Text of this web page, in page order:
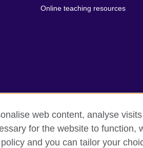
Online teaching resources
Cookies Sitemap
web content, analyse
for the website to function,
and you can tailor your